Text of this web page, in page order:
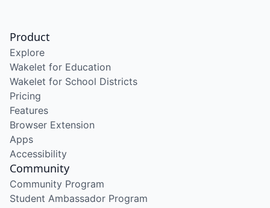
Product
Explore
Wakelet for Education
Wakelet for School Districts
Pricing
Features
Browser Extension
Apps
Accessibility
Community
Community Program
Student Ambassador Program